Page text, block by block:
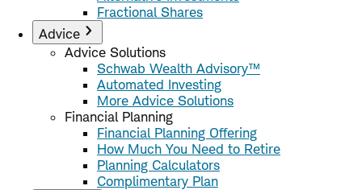
Fractional Shares
Advice
Advice Solutions
Schwab Wealth Advisory™
Automated Investing
More Advice Solutions
Financial Planning
Financial Planning Offering
How Much You Need to Retire
Planning Calculators
Complimentary Plan